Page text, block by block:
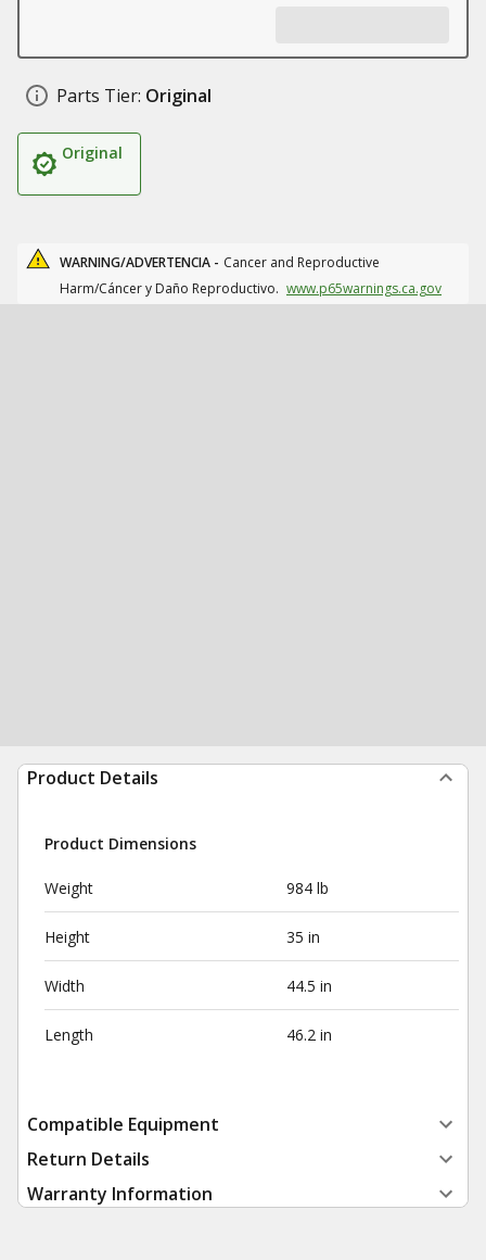
Parts Tier: Original
Original
WARNING/ADVERTENCIA - Cancer and Reproductive
Harm/Cáncer y Daño Reproductivo. www.p65warnings.ca.gov
Product Details
Product Dimensions
Weight 984 lb
Height 35 in
Width 44.5 in
Length 46.2 in
Compatible Equipment
Return Details
Warranty Information